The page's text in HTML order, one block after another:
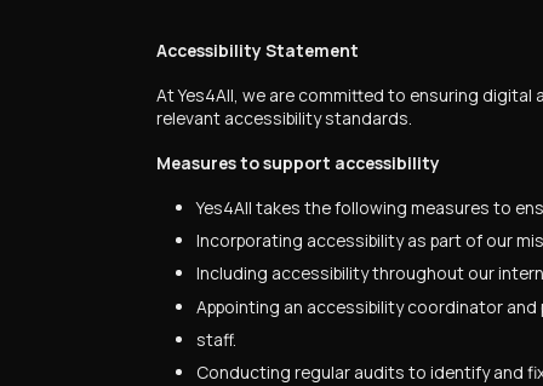
Accessibility Statement
At Yes4All, we are committed to ensuring digital
relevant accessibility standards.
Measures to support accessibility
Yes4All takes the following measures to
Incorporating accessibility as part of our
Including accessibility throughout our
Appointing an accessibility coordinator
staff.
Conducting regular audits to identify and